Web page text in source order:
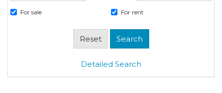
For sale For rent
Detailed Search